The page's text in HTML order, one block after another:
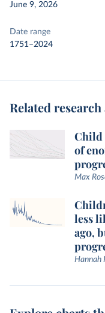
June 9, 2026
Date range
1751–2024
Related
Child
of
Max
less
ago,
Hannah